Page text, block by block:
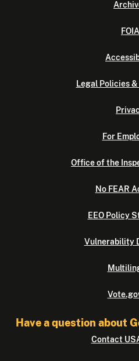
FOIA
Legal Policies
For
Office of the
No FEAR
EEO Policy
Vulnerability
Have a question about
Contact